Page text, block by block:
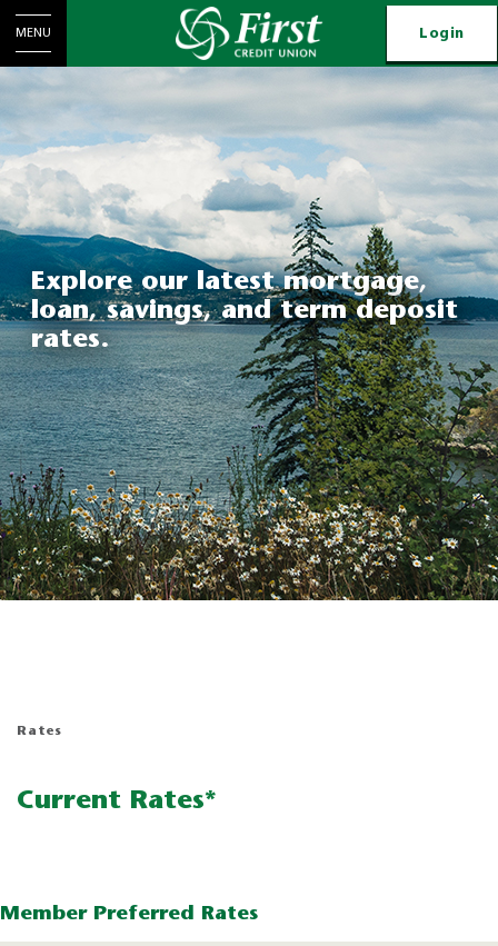
Login
MENU
Explore our latest mortgage,
loan, savings, and term deposit
rates.
Rates
Current Rates*
Member Preferred Rates